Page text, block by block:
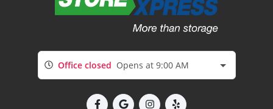
Office closed Opens at 9:00 AM